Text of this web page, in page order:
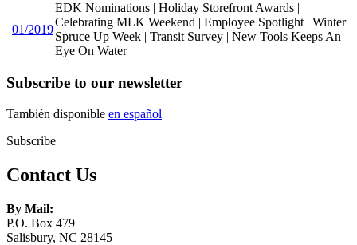
01/2019
EDK Nominations | Holiday Storefront Awards |
Celebrating MLK Weekend | Employee Spotlight | Winter
Spruce Up Week | Transit Survey | New Tools Keeps An
Eye On Water
Subscribe to our newsletter
También disponible en español
Subscribe
Contact Us
By Mail:
P.O. Box 479
Salisbury, NC 28145